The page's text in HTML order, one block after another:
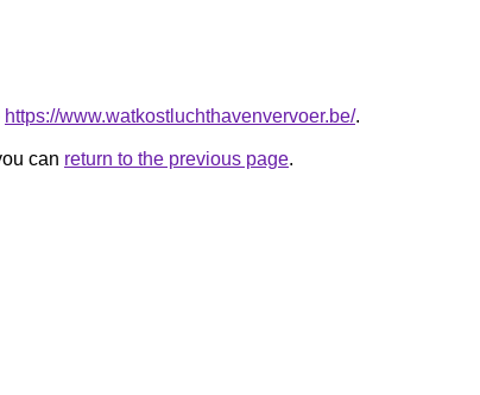
https://www.watkostluchthavenvervoer.be/.
can return to the previous page.